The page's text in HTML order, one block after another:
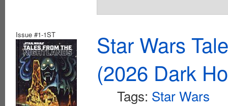
Issue #1-1ST
Star Wars
(2026 Dark
Tags: Star Wars